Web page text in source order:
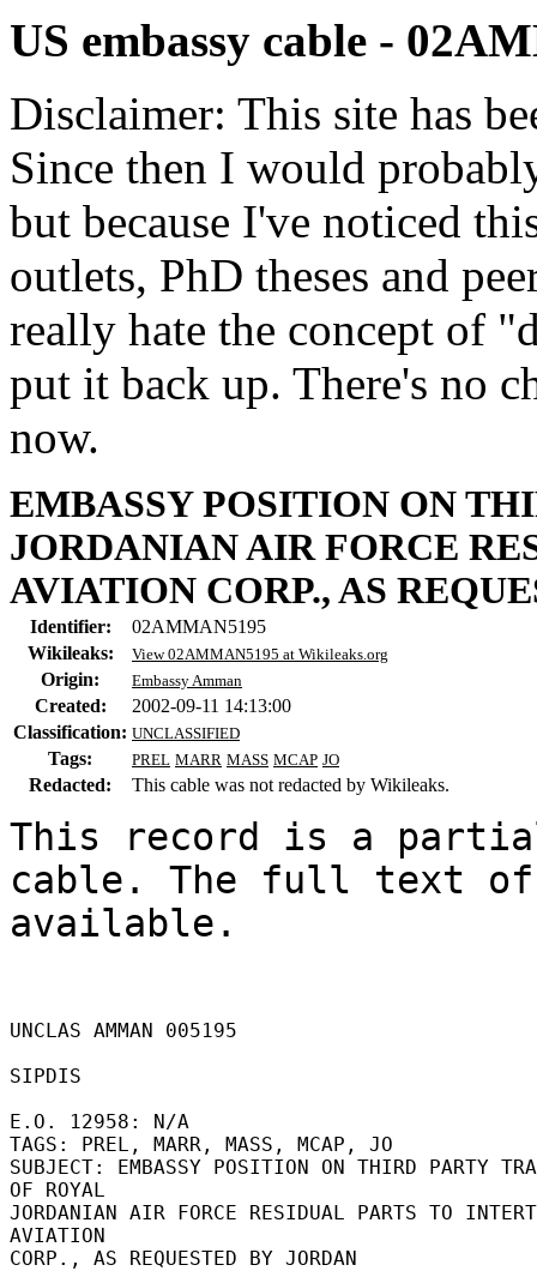
US embassy cable -
Disclaimer: This site has
Since then I would
but because I've noticed
outlets, PhD theses and
really hate the concept of
put it back up. There's no
now.
EMBASSY POSITION ON
JORDANIAN AIR FORCE
AVIATION CORP., AS
Identifier:
02AMMAN5195
Wikileaks:
View 02AMMAN5195 at Wikileaks.org
Origin: Embassy Amman
Created:
2002-09-11 14:13:00
Classification: UNCLASSIFIED
Tags: PREL MARR MASS MCAP JO
Redacted: This cable was not redacted by Wikileaks.
This record is a
cable. The full text
available.
UNCLAS AMMAN 005195
SIPDIS
E.O. 12958: N/A
TAGS: PREL, MARR, MASS, MCAP, JO
SUBJECT: EMBASSY POSITION ON THIRD PARTY
OF ROYAL
JORDANIAN AIR FORCE RESIDUAL PARTS TO
AVIATION
CORP., AS REQUESTED BY JORDAN